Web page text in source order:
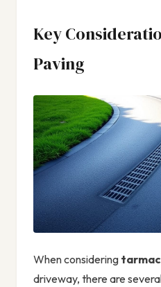
Key
Paving
When considering
driveway, there are